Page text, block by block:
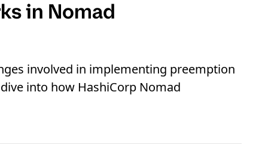
in Nomad
involved in implementing preemption
into how HashiCorp Nomad